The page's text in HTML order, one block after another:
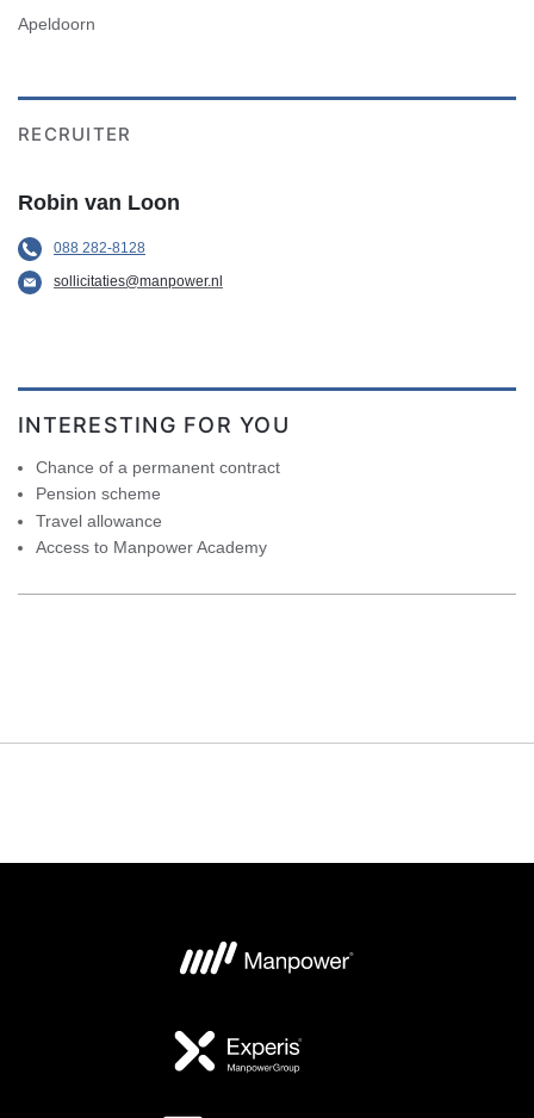
Apeldoorn
RECRUITER
Robin van Loon
088 282-8128
sollicitaties@manpower.nl
INTERESTING FOR YOU
Chance of a permanent contract
Pension scheme
Travel allowance
Access to Manpower Academy